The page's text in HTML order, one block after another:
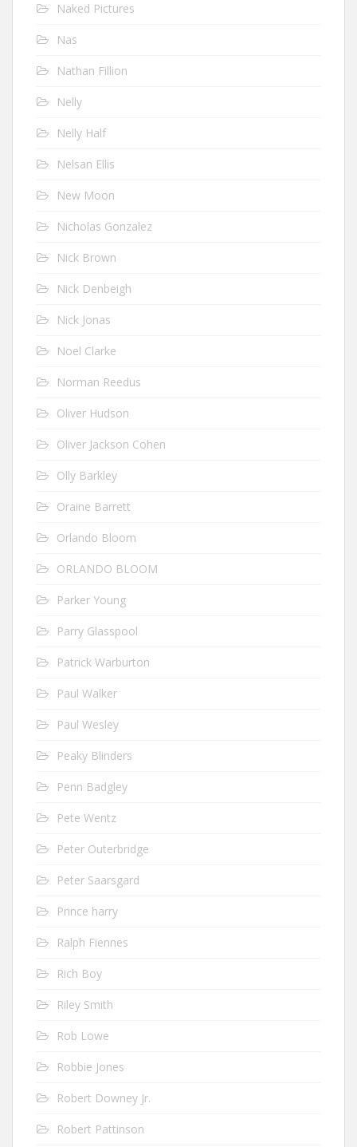
Naked Pictures
Nas
Nathan Fillion
Nelly
Nelly Half
Nelsan Ellis
New Moon
Nicholas Gonzalez
Nick Brown
Nick Denbeigh
Nick Jonas
Noel Clarke
Norman Reedus
Oliver Hudson
Oliver Jackson Cohen
Olly Barkley
Oraine Barrett
Orlando Bloom
ORLANDO BLOOM
Parker Young
Parry Glasspool
Patrick Warburton
Paul Walker
Paul Wesley
Peaky Blinders
Penn Badgley
Pete Wentz
Peter Outerbridge
Peter Saarsgard
Prince harry
Ralph Fiennes
Rich Boy
Riley Smith
Rob Lowe
Robbie Jones
Robert Downey Jr.
Robert Pattinson